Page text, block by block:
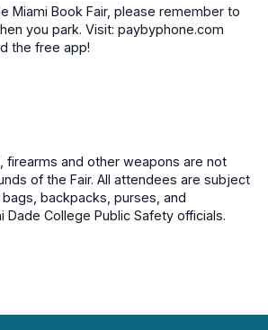
Miami Book Fair, please remember to
you park. Visit: paybyphone.com
the free app!
firearms and other weapons are not
of the Fair. All attendees are subject
backpacks, purses, and
Dade College Public Safety officials.